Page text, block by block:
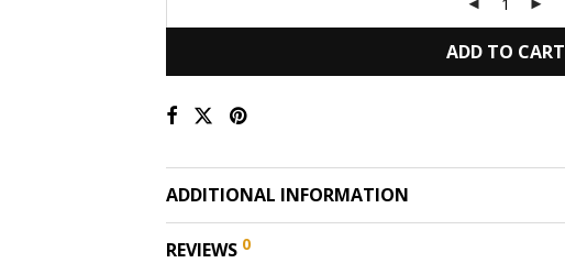
ADD TO CART
ADDITIONAL INFORMATION
REVIEWS 0